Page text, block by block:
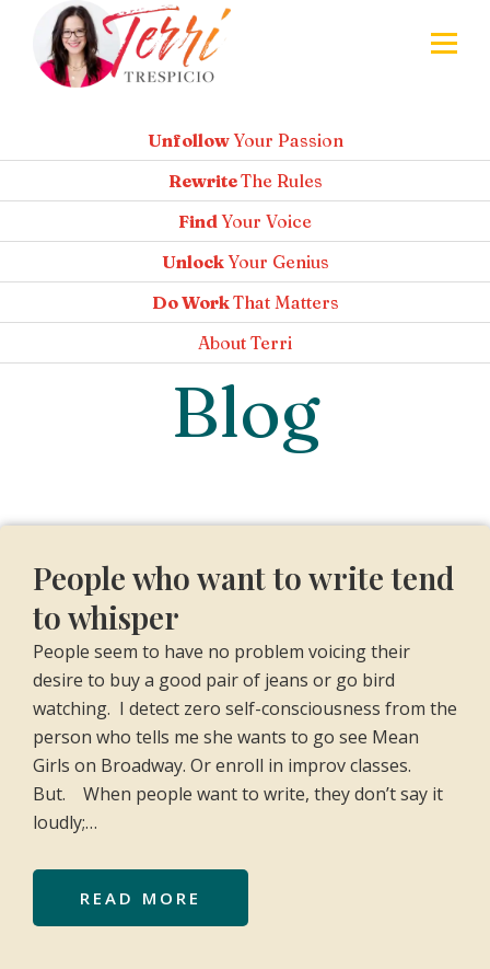
UnfollowYour Passion
RewriteThe Rules
FindYour Voice
UnlockYour Genius
Do WorkThat Matters
About Terri
Blog
People who want to write tend
to whisper
People seem to have no problem voicing their
desire to buy a good pair of jeans or go bird
watching. I detect zero self-consciousness from the
person who tells me she wants to go see Mean
Girls on Broadway. Or enroll in improv classes.
But. When people want to write, they don’t say it
loudly;…
READ MORE